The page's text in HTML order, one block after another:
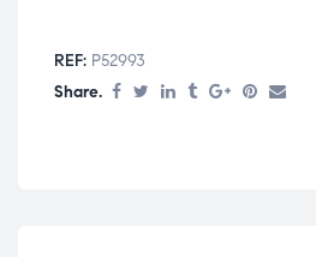
REF: P52993
Share.